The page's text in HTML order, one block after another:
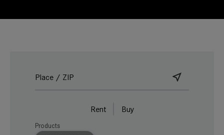
Rent Buy
Products